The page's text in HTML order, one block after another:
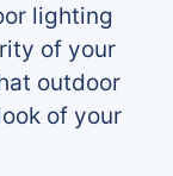
lighting
of your
outdoor
of your